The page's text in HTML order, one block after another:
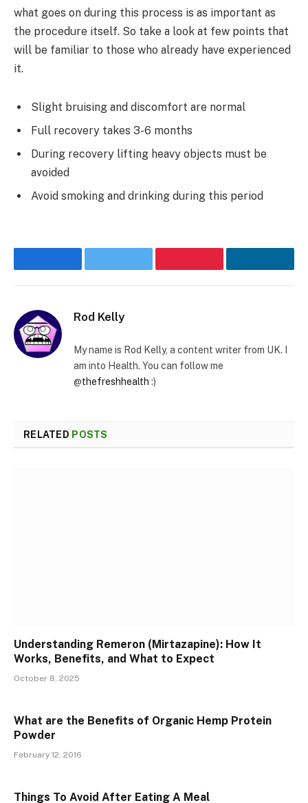
what goes on during this process is as important as
the procedure itself. So take a look at few points that
will be familiar to those who already have experienced
it.
Slight bruising and discomfort are normal
Full recovery takes 3-6 months
During recovery lifting heavy objects must be
avoided
Avoid smoking and drinking during this period
Facebook Twitter Pinterest LinkedIn
Rod Kelly
My name is Rod Kelly, a content writer from UK. I
am into Health. You can follow me
@thefreshhealth :)
RELATED POSTS
Understanding Remeron (Mirtazapine): How It
Works, Benefits, and What to Expect
October 8, 2025
What are the Benefits of Organic Hemp Protein
Powder
February 12, 2016
Things To Avoid After Eating A Meal